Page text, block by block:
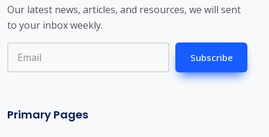
Our latest news, articles, and resources, we will sent
to your inbox weekly.
Subscribe
Primary Pages